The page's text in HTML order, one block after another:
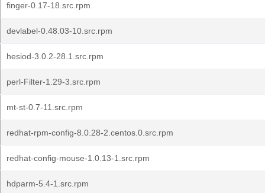
finger-0.17-18.src.rpm
devlabel-0.48.03-10.src.rpm
hesiod-3.0.2-28.1.src.rpm
perl-Filter-1.29-3.src.rpm
mt-st-0.7-11.src.rpm
redhat-rpm-config-8.0.28-2.centos.0.src.rpm
redhat-config-mouse-1.0.13-1.src.rpm
hdparm-5.4-1.src.rpm